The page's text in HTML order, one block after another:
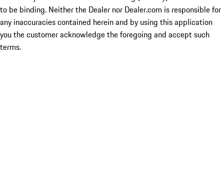
to be binding. Neither the Dealer nor Dealer.com is responsible for
any inaccuracies contained herein and by using this application
you the customer acknowledge the foregoing and accept such
terms.